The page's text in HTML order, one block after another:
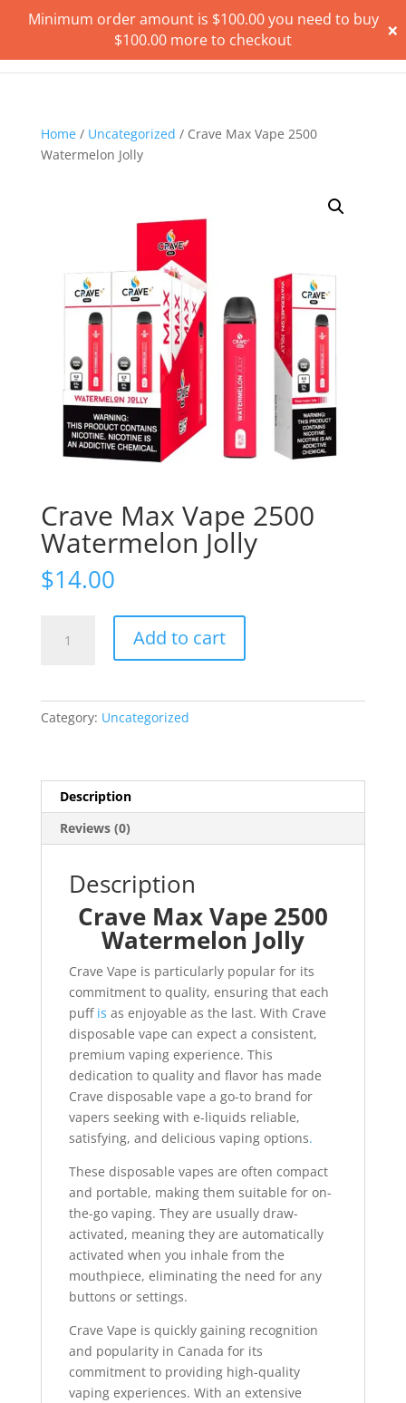
Home/ Uncategorized / Crave Max Vape 2500
Watermelon Jolly
Crave Max Vape 2500
Watermelon Jolly
$14.00
Add to cart
Category: Uncategorized
Description
Reviews (0)
Description
Crave Max Vape 2500
Watermelon Jolly
Crave Vape is particularly popular for its
commitment to quality, ensuring that each
puffis as enjoyable as the last. With Crave
disposable vape can expect a consistent,
premium vaping experience. This
dedication to quality and flavor has made
Crave disposable vape a go-to brand for
vapers seeking with e-liquids reliable,
satisfying, and delicious vaping options.
These disposable vapes are often compact
and portable, making them suitable for on-
the-go vaping. They are usually draw-
activated, meaning they are automatically
activated when you inhale from the
mouthpiece, eliminating the need for any
buttons or settings.
Crave Vape is quickly gaining recognition
and popularity in Canada for its
commitment to providing high-quality
vaping experiences. With an extensive
Minimum order amount is $100.00you need to buy
$100.00 more to checkout ×